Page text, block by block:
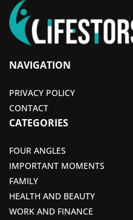
NAVIGATION
PRIVACY POLICY
CONTACT
CATEGORIES
FOUR ANGLES
IMPORTANT MOMENTS
FAMILY
HEALTH AND BEAUTY
WORK AND FINANCE